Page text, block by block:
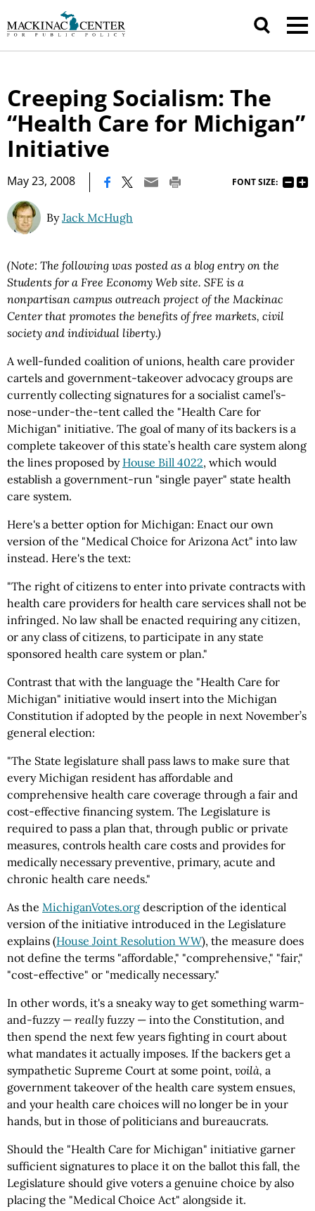
Creeping Socialism: The
“Health Care for Michigan”
Initiative
May 23, 2008 FONT SIZE:
ByJack McHugh
(Note: The following was posted as a blog entry on the
Students for a Free Economy Web site. SFE is a
nonpartisan campus outreach project of the Mackinac
Center that promotes the benefits of free markets, civil
society and individual liberty.)
A well-funded coalition of unions, health care provider
cartels and government-takeover advocacy groups are
currently collecting signatures for a socialist camel’s-
nose-under-the-tent called the "Health Care for
Michigan" initiative. The goal of many of its backers is a
complete takeover of this state’s health care system along
the lines proposed by House Bill 4022, which would
establish a government-run "single payer" state health
care system.
Here's a better option for Michigan: Enact our own
version of the "Medical Choice for Arizona Act" into law
instead. Here's the text:
"The right of citizens to enter into private contracts with
health care providers for health care services shall not be
infringed. No law shall be enacted requiring any citizen,
or any class of citizens, to participate in any state
sponsored health care system or plan."
Contrast that with the language the "Health Care for
Michigan" initiative would insert into the Michigan
Constitution if adopted by the people in next November’s
general election:
"The State legislature shall pass laws to make sure that
every Michigan resident has affordable and
comprehensive health care coverage through a fair and
cost-effective financing system. The Legislature is
required to pass a plan that, through public or private
measures, controls health care costs and provides for
medically necessary preventive, primary, acute and
chronic health care needs."
As the MichiganVotes.org description of the identical
version of the initiative introduced in the Legislature
explains (House Joint Resolution WW), the measure does
not define the terms "affordable," "comprehensive," "fair,"
"cost-effective" or "medically necessary."
In other words, it's a sneaky way to get something warm-
and-fuzzy — really fuzzy — into the Constitution, and
then spend the next few years fighting in court about
what mandates it actually imposes. If the backers get a
sympathetic Supreme Court at some point, voilà, a
government takeover of the health care system ensues,
and your health care choices will no longer be in your
hands, but in those of politicians and bureaucrats.
Should the "Health Care for Michigan" initiative garner
sufficient signatures to place it on the ballot this fall, the
Legislature should give voters a genuine choice by also
placing the "Medical Choice Act" alongside it.